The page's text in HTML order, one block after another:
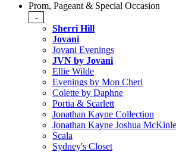
Prom, Pageant & Special Occasion
-
Sherri Hill
Jovani
Jovani Evenings
JVN by Jovani
Ellie Wilde
Evenings by Mon Cheri
Colette by Daphne
Portia & Scarlett
Jonathan Kayne Collection
Jonathan Kayne Joshua
Scala
Sydney's Closet